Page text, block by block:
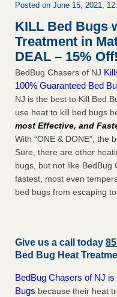
Posted on June 15, 2021,
KILL Bed Bugs
Treatment in
DEAL – 15% Off!
BedBug Chasers of NJ
100% Guaranteed Bed
NJ is the best to Kill Bed
use heat to kill bed bugs
most Effective, and
With “ONE & DONE”, the
Sure, there are other
bugs, but not like BedBug
fastest, most even
bed bugs from escaping
Give us a call today
Bed Bug Heat
BedBug Chasers of NJ
Bugs because their heat